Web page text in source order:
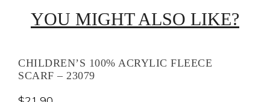
YOU MIGHT ALSO LIKE?
CHILDREN’S 100% ACRYLIC FLEECE
SCARF – 23079